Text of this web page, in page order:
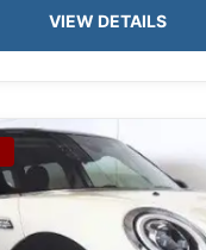
VIEW DETAILS